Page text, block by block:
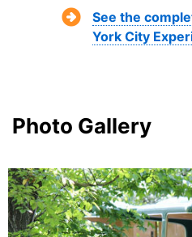
See the
York City
Photo Gallery